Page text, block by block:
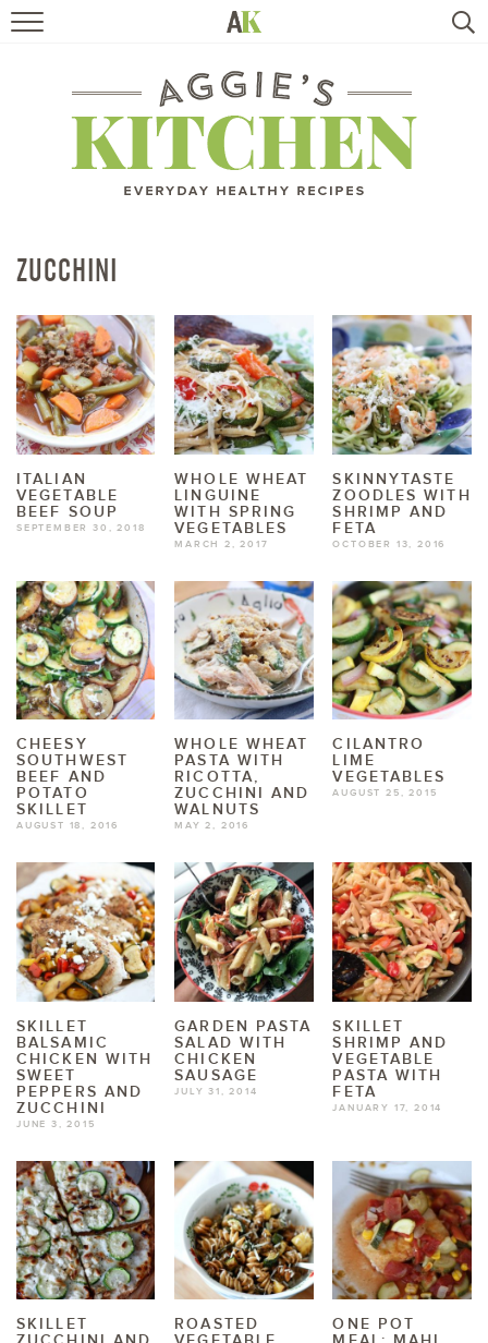
RECIPES
TRAVEL
BOOKS
ABOUT
SUBSCRIBE
ZUCCHINI
ITALIAN
VEGETABLE
BEEF SOUP
SEPTEMBER 30, 2018
WHOLE WHEAT
LINGUINE
WITH SPRING
VEGETABLES
MARCH 2, 2017
SKINNYTASTE
ZOODLES WITH
SHRIMP AND
FETA
OCTOBER 13, 2016
CHEESY
SOUTHWEST
BEEF AND
POTATO
SKILLET
AUGUST 18, 2016
WHOLE WHEAT
PASTA WITH
RICOTTA,
ZUCCHINI AND
WALNUTS
MAY 2, 2016
CILANTRO
LIME
VEGETABLES
AUGUST 25, 2015
SKILLET
BALSAMIC
CHICKEN WITH
SWEET
PEPPERS AND
ZUCCHINI
JUNE 3, 2015
GARDEN PASTA
SALAD WITH
CHICKEN
SAUSAGE
JULY 31, 2014
SKILLET
SHRIMP AND
VEGETABLE
PASTA WITH
FETA
JANUARY 17, 2014
SKILLET
ROASTED
ONE POT